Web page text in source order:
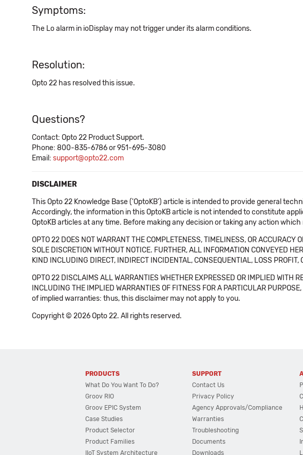
Symptoms:
The Lo alarm in ioDisplay may not trigger under its alarm conditions.
Resolution:
Opto 22 has resolved this issue.
Questions?
Contact: Opto 22 Product Support.
Phone: 800-835-6786 or 951-695-3080
Email: support@opto22.com
DISCLAIMER
This Opto 22 Knowledge Base ('OptoKB') article is intended to provide general
Accordingly, the information in this OptoKB article is not intended to constitute
OptoKB articles at any time. Before making any decision or taking any action
OPTO 22 DOES NOT WARRANT THE COMPLETENESS, TIMELINESS, OR
SOLE DISCRETION WITHOUT NOTICE. FURTHER, ALL INFORMATION CONVEYED
KIND INCLUDING DIRECT, INDIRECT INCIDENTAL, CONSEQUENTIAL, LOSS
OPTO 22 DISCLAIMS ALL WARRANTIES WHETHER EXPRESSED OR IMPLIED WITH
INCLUDING THE IMPLIED WARRANTIES OF FITNESS FOR A PARTICULAR
of implied warranties: thus, this disclaimer may not apply to you.
Copyright © 2026 Opto 22. All rights reserved.
PRODUCTS
What Do You Want To Do?
Groov RIO
Groov EPIC System
Case Studies
Product Selector
Product Families
IIoT System Architecture
SUPPORT
Contact Us
Privacy Policy
Agency Approvals/Compliance
Warranties
Troubleshooting
Documents
Downloads